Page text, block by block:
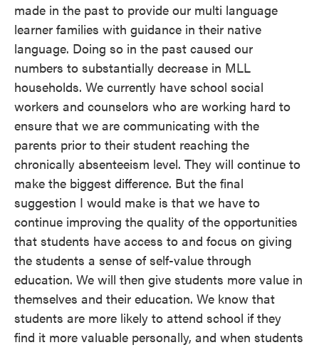
made in the past to provide our multi language
learner families with guidance in their native
language. Doing so in the past caused our
numbers to substantially decrease in MLL
households. We currently have school social
workers and counselors who are working hard to
ensure that we are communicating with the
parents prior to their student reaching the
chronically absenteeism level. They will continue to
make the biggest difference. But the final
suggestion I would make is that we have to
continue improving the quality of the opportunities
that students have access to and focus on giving
the students a sense of self-value through
education. We will then give students more value in
themselves and their education. We know that
students are more likely to attend school if they
find it more valuable personally, and when students